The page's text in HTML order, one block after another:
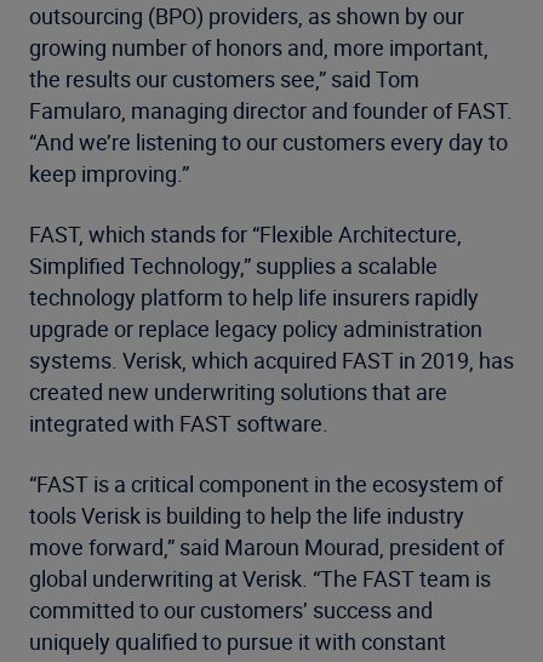
outsourcing (BPO) providers, as shown by our
growing number of honors and, more important,
the results our customers see,” said Tom
Famularo, managing director and founder of FAST.
“And we’re listening to our customers every day to
keep improving.”
FAST, which stands for “Flexible Architecture,
Simplified Technology,” supplies a scalable
technology platform to help life insurers rapidly
upgrade or replace legacy policy administration
systems. Verisk, which acquired FAST in 2019, has
created new underwriting solutions that are
integrated with FAST software.
“FAST is a critical component in the ecosystem of
tools Verisk is building to help the life industry
move forward,” said Maroun Mourad, president of
global underwriting at Verisk. “The FAST team is
committed to our customers’ success and
uniquely qualified to pursue it with constant